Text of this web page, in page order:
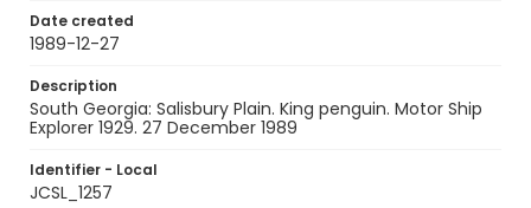
Date created
1989-12-27
Description
South Georgia: Salisbury Plain. King penguin. Motor Ship
Explorer 1929. 27 December 1989
Identifier - Local
JCSL_1257